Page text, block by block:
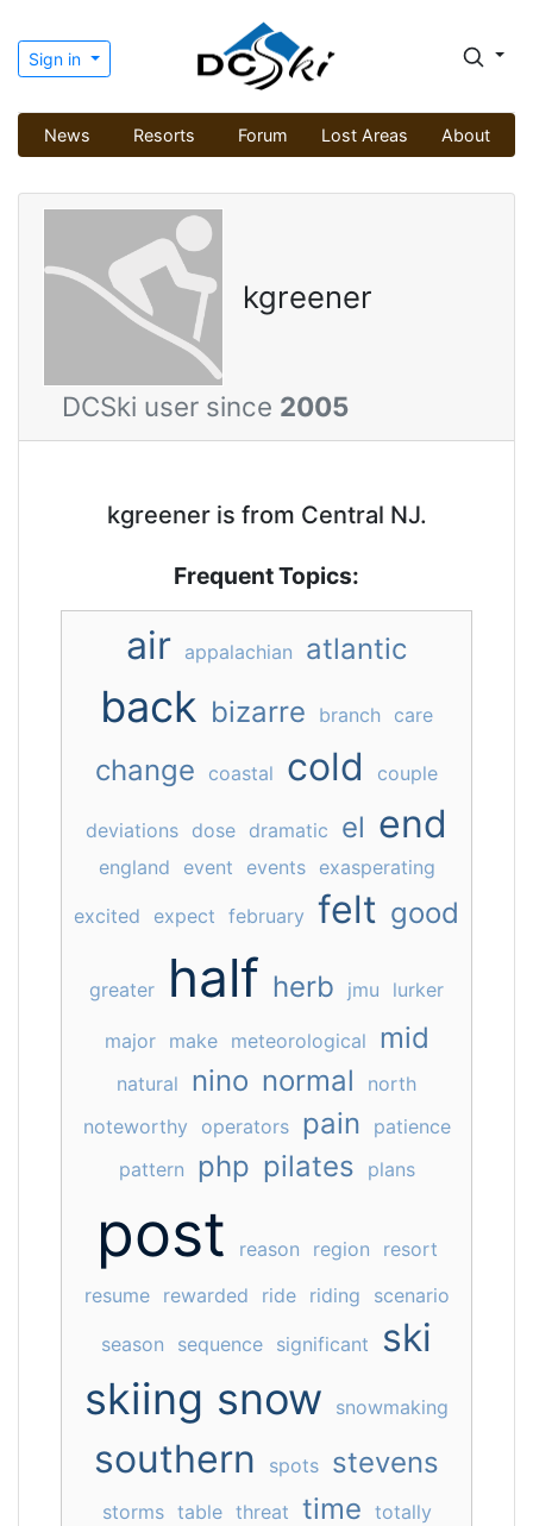
Sign in
News Resorts Forum Lost Areas About
kgreener
DCSki user since 2005
kgreener is from Central NJ.
Frequent Topics:
air appalachian atlantic
back bizarre branch care
change coastal cold couple
deviations dose dramatic el end
england event events exasperating
excited expect february felt good
greater half herb jmu lurker
major make meteorological mid
natural nino normal
north
noteworthy
operators pain
patience
pattern
php pilates plans
post reason region
resort
resume
rewarded ride riding scenario
season sequence significant ski
skiing snow snowmaking
southern spots stevens
storms table threat time totally